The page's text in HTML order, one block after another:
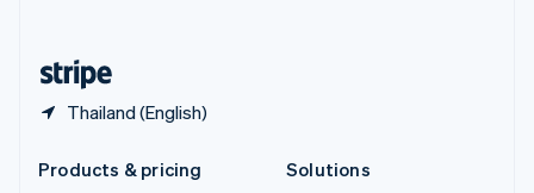
Thailand (English)
Products & pricing
Solutions